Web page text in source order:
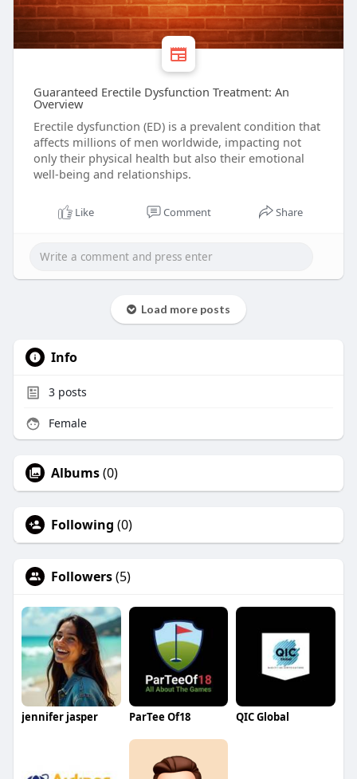
Guaranteed Erectile Dysfunction Treatment: An
Overview
Erectile dysfunction (ED) is a prevalent condition that
affects millions of men worldwide, impacting not
only their physical health but also their emotional
well-being and relationships.
Like Comment Share
Load more posts
Info
3posts
Female
Albums(0)
Following (0)
Followers(5)
jennifer jasper ParTee Of18 QIC Global